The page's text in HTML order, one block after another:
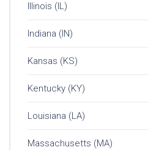
Illinois (IL)
Indiana (IN)
Kansas (KS)
Kentucky (KY)
Louisiana (LA)
Massachusetts (MA)